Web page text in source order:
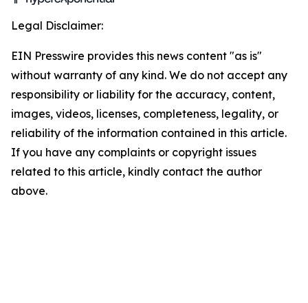
Legal Disclaimer:
EIN Presswire provides this news content "as is"
without warranty of any kind. We do not accept any
responsibility or liability for the accuracy, content,
images, videos, licenses, completeness, legality, or
reliability of the information contained in this article.
If you have any complaints or copyright issues
related to this article, kindly contact the author
above.